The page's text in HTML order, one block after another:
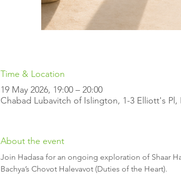
Time & Location
19 May 2026, 19:00 – 20:00
Chabad Lubavitch of Islington, 1-3 Elliott's Pl,
About the event
Join Hadasa for an ongoing exploration of Shaar
Bachya’s Chovot Halevavot (Duties of the Heart).